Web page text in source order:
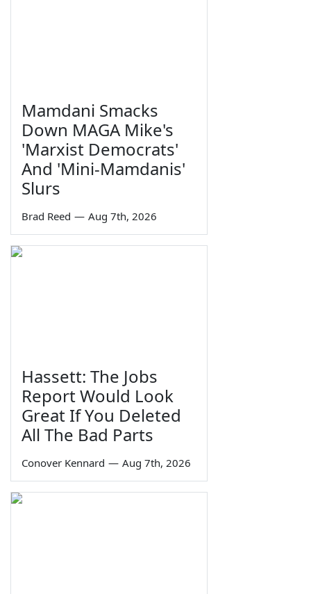
Mamdani Smacks
Down MAGA Mike's
'Marxist Democrats'
And 'Mini-Mamdanis'
Slurs
Brad Reed — Aug 7th, 2026
Hassett: The Jobs
Report Would Look
Great If You Deleted
All The Bad Parts
Conover Kennard — Aug 7th, 2026